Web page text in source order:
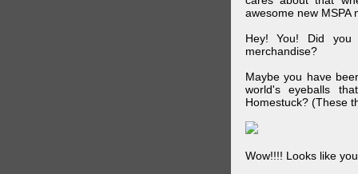
awesome new MSPA
Hey! You! Did you
merchandise?
Maybe you have
world's eyeballs
Homestuck? (These
Wow!!!! Looks like